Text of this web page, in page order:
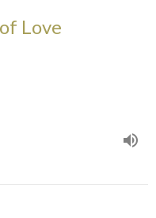
Love